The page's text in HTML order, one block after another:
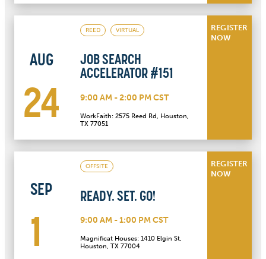
AUG
24
REED VIRTUAL
JOB SEARCH
ACCELERATOR #151
9:00 AM - 2:00 PM CST
WorkFaith: 2575 Reed Rd, Houston,
TX 77051
REGISTER
NOW
SEP
1
OFFSITE
READY. SET. GO!
9:00 AM - 1:00 PM CST
Magnificat Houses: 1410 Elgin St,
Houston, TX 77004
REGISTER
NOW